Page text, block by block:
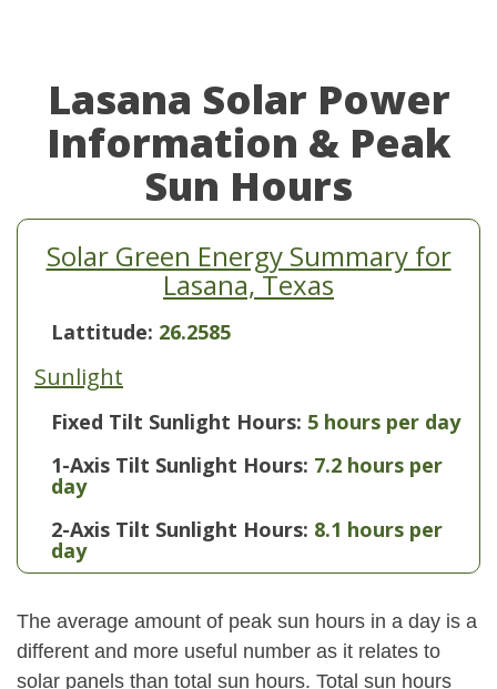
Lasana Solar Power
Information & Peak
Sun Hours
Solar Green Energy Summary for
Lasana, Texas
Lattitude: 26.2585
Sunlight
Fixed Tilt Sunlight Hours: 5 hours per day
1-Axis Tilt Sunlight Hours: 7.2 hours per
day
2-Axis Tilt Sunlight Hours: 8.1 hours per
day
The average amount of peak sun hours in a day is a
different and more useful number as it relates to
solar panels than total sun hours. Total sun hours